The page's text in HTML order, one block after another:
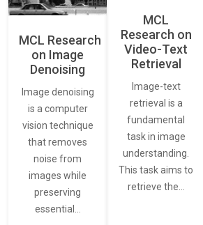
MCL Research
on Image
Denoising
Image denoising
is a computer
vision technique
that removes
noise from
images while
preserving
essential…
MCL
Research on
Video-Text
Retrieval
Image-text
retrieval is a
fundamental
task in image
understanding.
This task aims to
retrieve the…